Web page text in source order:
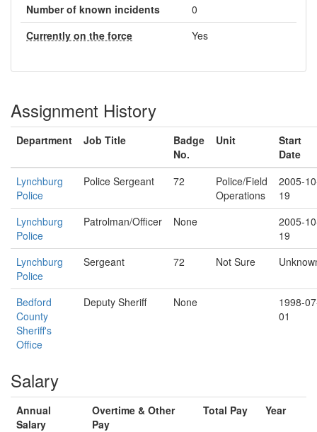
Number of known incidents
0
Currently on the force
Yes
Assignment History
Department Job Title
Badge
No.
Unit
Start
Date
Lynchburg
Police
Police Sergeant 72
Police/Field
Operations
2005-
19
Lynchburg
Police
Patrolman/Officer None
2005-
19
Lynchburg
Police
Sergeant 72 Not Sure
Bedford
County
Sheriff's
Office
Deputy Sheriff None
1998-
01
Salary
Annual
Salary
Overtime & Other
Pay
Total Pay Year